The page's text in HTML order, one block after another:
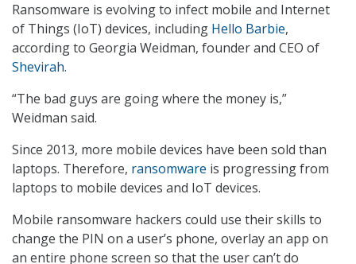
Ransomware is evolving to infect mobile and Internet
of Things (IoT) devices, including Hello Barbie,
according to Georgia Weidman, founder and CEO of
Shevirah.
“The bad guys are going where the money is,”
Weidman said.
Since 2013, more mobile devices have been sold than
laptops. Therefore, ransomware is progressing from
laptops to mobile devices and IoT devices.
Mobile ransomware hackers could use their skills to
change the PIN on a user’s phone, overlay an app on
an entire phone screen so that the user can’t do